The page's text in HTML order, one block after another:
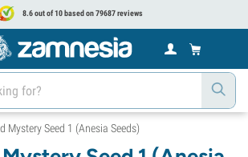
8.6 out of 10 based on 79687 reviews
Mystery Seed 1 (Anesia Seeds)